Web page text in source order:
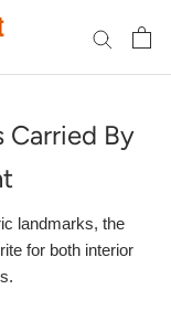
Carried By
landmarks, the
for both interior